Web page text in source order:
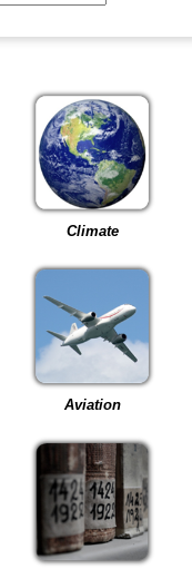
Climate
Aviation